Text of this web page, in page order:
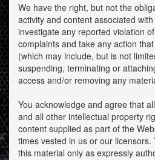
We have the right, but not the
activity and content associated
investigate any reported violation
complaints and take any action
(which may include, but is not
suspending, terminating or
access and/or removing any
You acknowledge and agree that
and all other intellectual property
content supplied as part of the
times vested in us or our
this material only as expressly